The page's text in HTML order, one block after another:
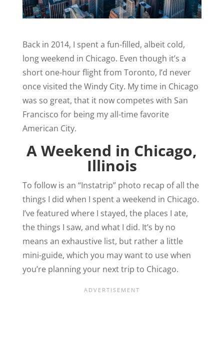
Back in 2014, I spent a fun-filled, albeit cold,
long weekend in Chicago. Even though it’s a
short one-hour flight from Toronto, I’d never
once visited the Windy City. My time in Chicago
was so great, that it now competes with San
Francisco for being my all-time favorite
American City.
A Weekend in Chicago,
Illinois
To follow is an “Instatrip” photo recap of all the
things I did when I spent a weekend in Chicago.
I’ve featured where I stayed, the places I ate,
the things I saw, and what I did. It’s by no
means an exhaustive list, but rather a little
mini-guide, which you may want to use when
you’re planning your next trip to Chicago.